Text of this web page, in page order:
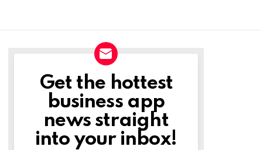
NEWSLETTER
Get the hottest
business app
news straight
into your inbox!